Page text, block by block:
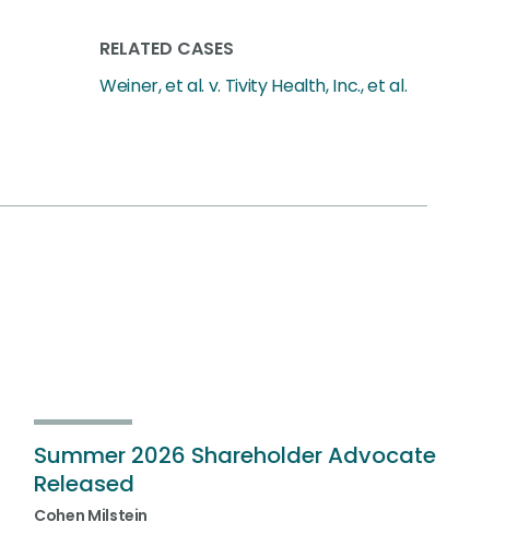
RELATED CASES
Weiner, et al. v. Tivity Health, Inc., et al.
Summer 2026 Shareholder Advocate
Released
Cohen Milstein